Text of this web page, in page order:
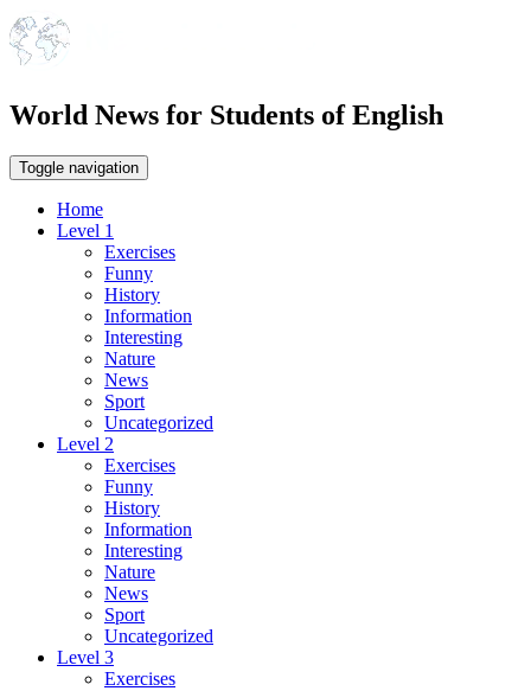
World News for Students of English
Toggle navigation
Home
Level 1
Exercises
Funny
History
Information
Interesting
Nature
News
Sport
Uncategorized
Level 2
Exercises
Funny
History
Information
Interesting
Nature
News
Sport
Uncategorized
Level 3
Exercises